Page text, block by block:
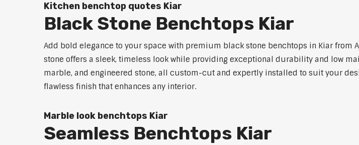
Kitchen benchtop quotes Kiar
Black Stone Benchtops Kiar
Add bold elegance to your space with premium black stone benchtops in Kiar from
stone offers a sleek, timeless look while providing exceptional durability and low
marble, and engineered stone, all custom-cut and expertly installed to suit your
flawless finish that enhances any interior.
Marble look benchtops Kiar
Seamless Benchtops Kiar